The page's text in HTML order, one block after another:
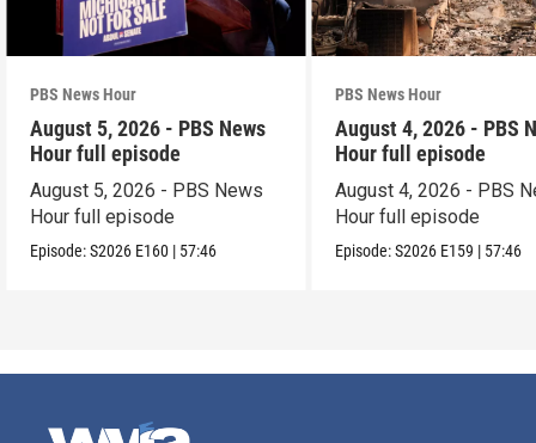
PBS News Hour
August 5, 2026 - PBS News
Hour full episode
August 5, 2026 - PBS News
Hour full episode
Episode:S2026 E160 | 57:46
PBS News Hour
August 4, 2026 - PBS
Hour full episode
August 4, 2026 - PBS
Hour full episode
Episode:S2026 E159 | 57:46